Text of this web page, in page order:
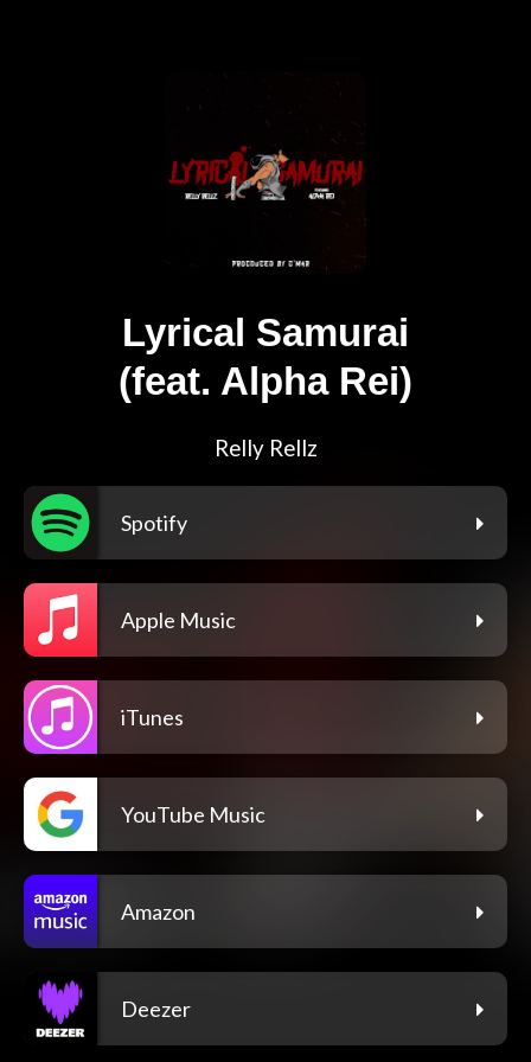
Lyrical Samurai
(feat. Alpha Rei)
Relly Rellz
Spotify
Apple Music
iTunes
YouTube Music
Amazon
Deezer